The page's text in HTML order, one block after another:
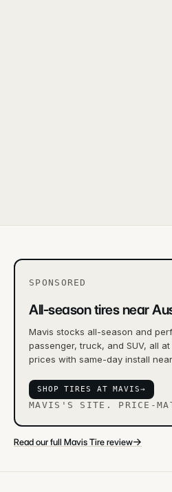
SPONSORED
All-season tires near
Mavis stocks all-season and
passenger, truck, and SUV, all
prices with same-day install
SHOP TIRES AT MAVIS→
MAVIS'S SITE. PRICE-
Read our full Mavis Tire review→